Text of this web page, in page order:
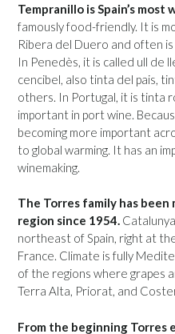
Tempranillo is Spain’s
famously food-friendly. It is
Ribera del Duero and often
In Penedès, it is called ull de
cencibel, also tinta del pais,
others. In Portugal, it is tinta
important in port wine.
becoming more important
to global warming. It has an
winemaking.
The Torres family has
region since 1954.
northeast of Spain, right at
France. Climate is fully
of the regions where grapes
Terra Alta, Priorat, and
From the beginning Torres